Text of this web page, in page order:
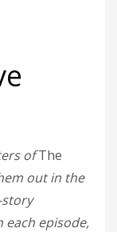
ofThe
out in the
episode,